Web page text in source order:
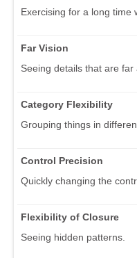
Exercising for a long time
Far Vision
Seeing details that are far
Category Flexibility
Grouping things in
Control Precision
Quickly changing the
Flexibility of Closure
Seeing hidden patterns.